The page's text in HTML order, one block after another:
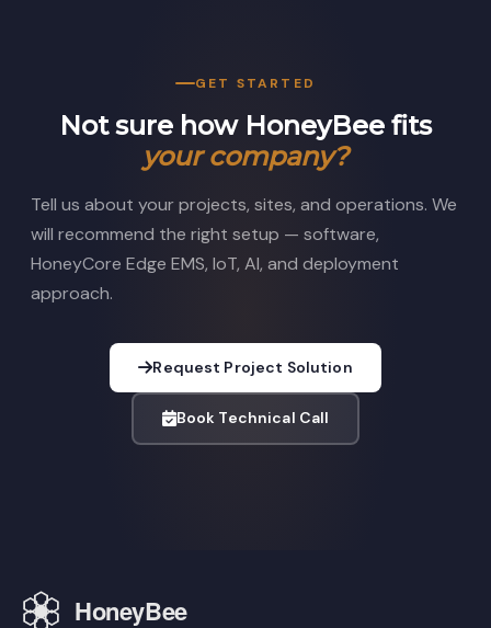
GET STARTED
Not sure how HoneyBee fits
your company?
Tell us about your projects, sites, and operations. We
will recommend the right setup — software,
HoneyCore Edge EMS, IoT, AI, and deployment
approach.
Request Project Solution
Book Technical Call